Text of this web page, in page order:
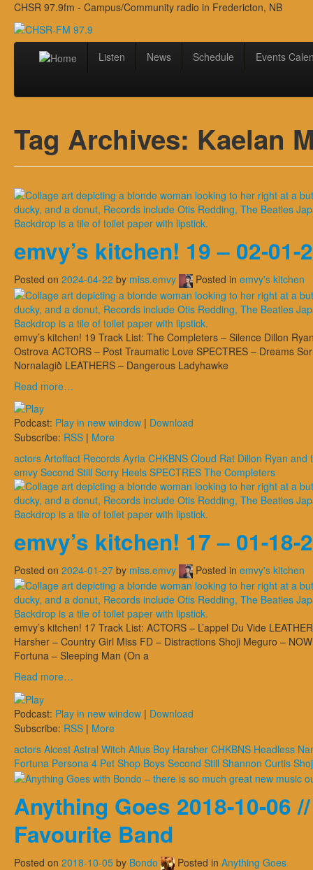
CHSR 97.9fm - Campus/Community radio in Fredericton, NB
Listen News Schedule Events
Tag Archives: Kaelan
emvy’s kitchen! 19 – 02-01-
Posted on 2024-04-22 by miss.emvy Posted in emvy's kitchen
emvy’s kitchen! 19 Track List: The Completers – Silence Dillon
Ostrova ACTORS – Post Traumatic Love SPECTRES – Dreams
Nornalagið LEATHERS – Dangerous Ladyhawke
Read more…
Podcast: Play in new window | Download
Subscribe: RSS | More
actors Artoffact Records Ayria CHKBNS Cloud Rat Dillon Ryan and
emvy Second Still Sorry Heels SPECTRES The Completers
emvy’s kitchen! 17 – 01-18-
Posted on 2024-01-27 by miss.emvy Posted in emvy's kitchen
emvy’s kitchen! 17 Track List: ACTORS – L’appel Du Vide
Harsher – Country Girl Miss FD – Distractions Shoji Meguro –
Fortuna – Sleeping Man (On a
Read more…
Podcast: Play in new window | Download
Subscribe: RSS | More
actors Alcest Astral Witch Atlus Boy Harsher CHKBNS Headless
Fortuna Persona 4 Pet Shop Boys Second Still Shannon Curtis
Anything Goes 2018-10-06
Favourite Band
Posted on 2018-10-05 by Bondo Posted in Anything Goes